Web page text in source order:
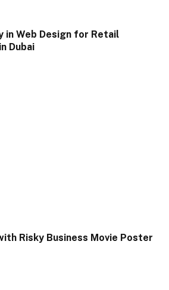
in Web Design for Retail
Dubai
Risky Business Movie Poster